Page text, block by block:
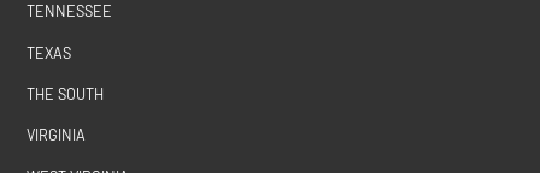
TENNESSEE
TEXAS
THE SOUTH
VIRGINIA